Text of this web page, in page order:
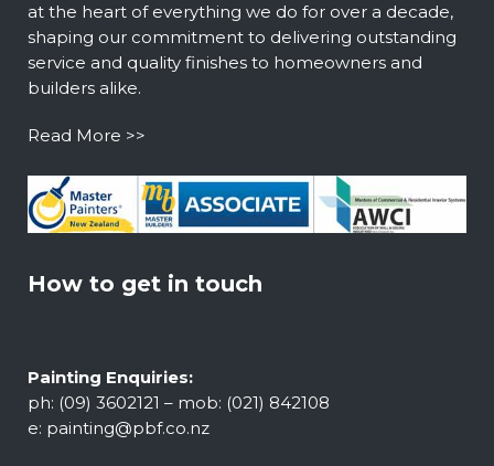
at the heart of everything we do for over a decade,
shaping our commitment to delivering outstanding
service and quality finishes to homeowners and
builders alike.
Read More >>
How to get in touch
Painting Enquiries:
ph: (09) 3602121 – mob: (021) 842108
e: painting@pbf.co.nz